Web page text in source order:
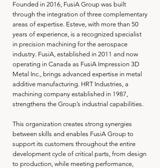
Founded in 2016, FusiA Group was built
through the integration of three complementary
areas of expertise. Esteve, with more than 50
years of experience, is a recognized specialist
in precision machining for the aerospace
industry. FusiA, established in 2011 and now
operating in Canada as FusiA Impression 3D
Metal Inc., brings advanced expertise in metal
additive manufacturing. HRT Industries, a
machining company established in 1987,
strengthens the Group’s industrial capabilities.
This organization creates strong synergies
between skills and enables FusiA Group to
support its customers throughout the entire
development cycle of critical parts, from design
to production, while meeting performance,